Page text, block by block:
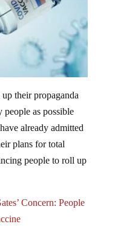
their propaganda
people as possible
already admitted
plans for total
people to roll up
Concern: People